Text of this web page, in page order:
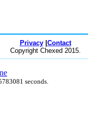
Privacy| Contact
Copyright Chexed 2015.
seconds.